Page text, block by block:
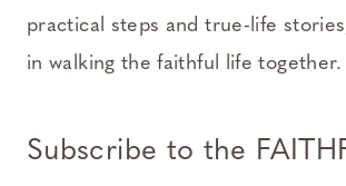
practical steps and true-life
in walking the faithful life together.
Subscribe to the